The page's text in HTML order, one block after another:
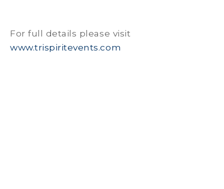
For full details please visit
www.trispiritevents.com